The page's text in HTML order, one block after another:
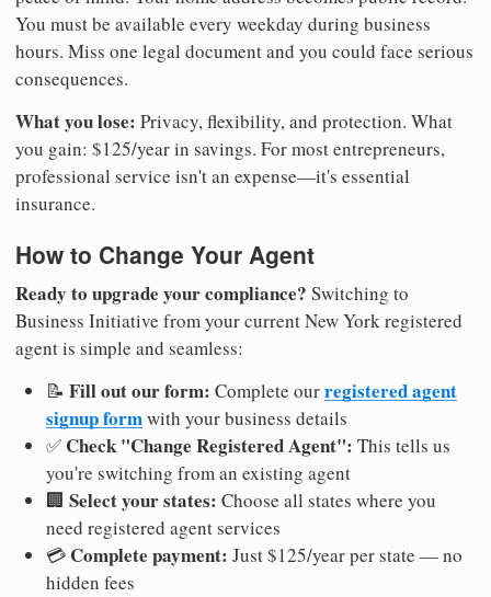
You must be available every weekday during business
hours. Miss one legal document and you could face serious
consequences.
What you lose: Privacy, flexibility, and protection. What
you gain: $125/year in savings. For most entrepreneurs,
professional service isn't an expense—it's essential
insurance.
How to Change Your Agent
Ready to upgrade your compliance? Switching to
Business Initiative from your current New York registered
agent is simple and seamless:
📝 Fill out our form: Complete ourregistered agent
signup formwith your business details
✅ Check "Change Registered Agent": This tells us
you're switching from an existing agent
🏢 Select your states: Choose all states where you
need registered agent services
💳 Complete payment: Just $125/year per state — no
hidden fees